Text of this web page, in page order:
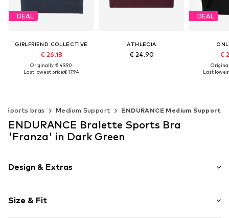
DEAL
GIRLFRIEND COLLECTIVE
€ 26.18
Originally: € 49.90
Last lowest price:€ 17.94
ATHLECIA
€ 24.90
DEAL
€
Last
Sports bras Medium Support ENDURANCE Medium Support
ENDURANCE Bralette Sports Bra
'Franza' in Dark Green
Design & Extras
Embroidery
Bralette
Size & Fit